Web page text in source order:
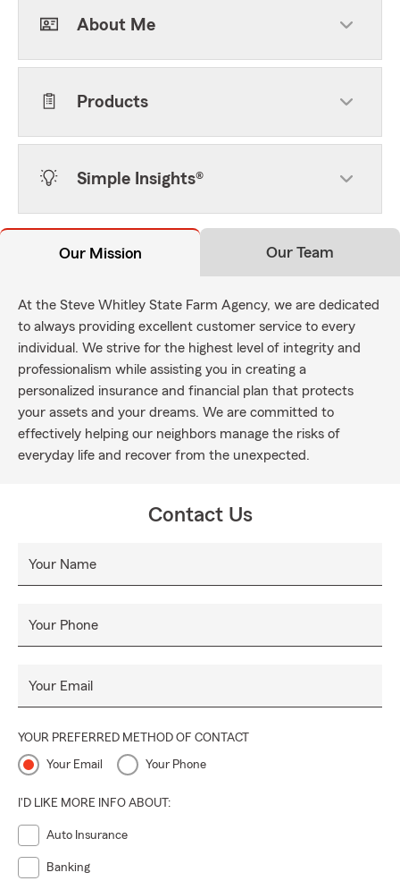
About Me
Products
Simple Insights®
Our Mission Our Team
At the Steve Whitley State Farm Agency, we are dedicated
to always providing excellent customer service to every
individual. We strive for the highest level of integrity and
professionalism while assisting you in creating a
personalized insurance and financial plan that protects
your assets and your dreams. We are committed to
effectively helping our neighbors manage the risks of
everyday life and recover from the unexpected.
Contact Us
Your Name
Your Phone
Your Email
YOUR PREFERRED METHOD OF CONTACT
Your Email Your Phone
I'D LIKE MORE INFO ABOUT:
Auto Insurance
Banking